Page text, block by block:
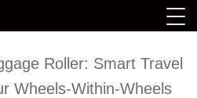
Roller: Smart Travel
Wheels-Within-Wheels